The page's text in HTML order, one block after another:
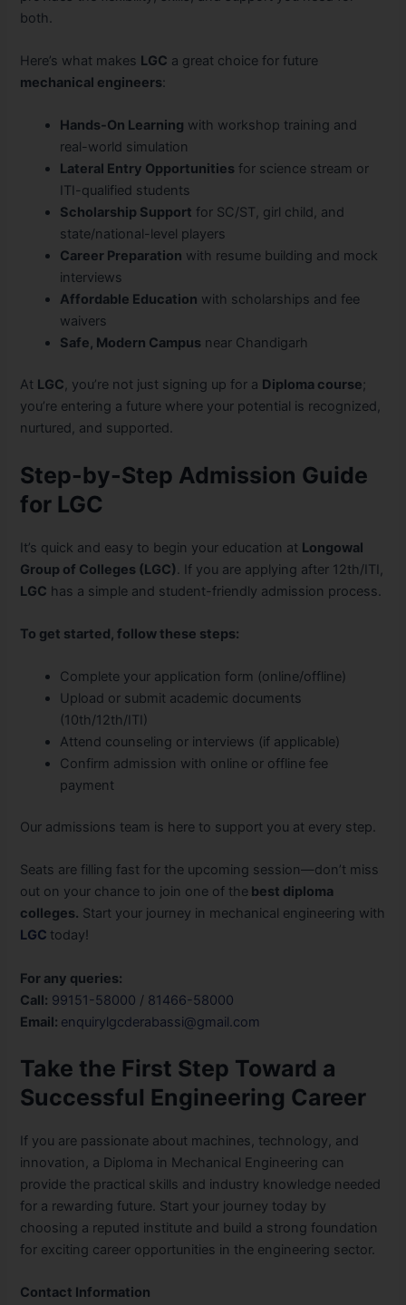
both.
Here’s what makes LGC a great choice for future
mechanical engineers:
Hands-On Learning with workshop training and
real-world simulation
Lateral Entry Opportunities for science stream or
ITI-qualified students
Scholarship Support for SC/ST, girl child, and
state/national-level players
Career Preparation with resume building and mock
interviews
Affordable Education with scholarships and fee
waivers
Safe, Modern Campus near Chandigarh
At LGC, you’re not just signing up for a Diploma course;
you’re entering a future where your potential is recognized,
nurtured, and supported.
Step-by-Step Admission Guide
for LGC
It’s quick and easy to begin your education at Longowal
Group of Colleges (LGC)
. If you are applying after 12th/ITI,
LGC has a simple and student-friendly admission process.
To get started, follow these steps:
Complete your application form (online/offline)
Upload or submit academic documents
(10th/12th/ITI)
Attend counseling or interviews (if applicable)
Confirm admission with online or offline fee
payment
Our admissions team is here to support you at every step.
Seats are filling fast for the upcoming session—don’t miss
out on your chance to join one of the best diploma
colleges. Start your journey in mechanical engineering with
LGC today!
For any queries:
Call: 99151-58000 / 81466-58000
Email: enquirylgcderabassi@gmail.com
Take the First Step Toward a
Successful Engineering Career
If you are passionate about machines, technology, and
innovation, a Diploma in Mechanical Engineering can
provide the practical skills and industry knowledge needed
for a rewarding future. Start your journey today by
choosing a reputed institute and build a strong foundation
for exciting career opportunities in the engineering sector.
Contact Information